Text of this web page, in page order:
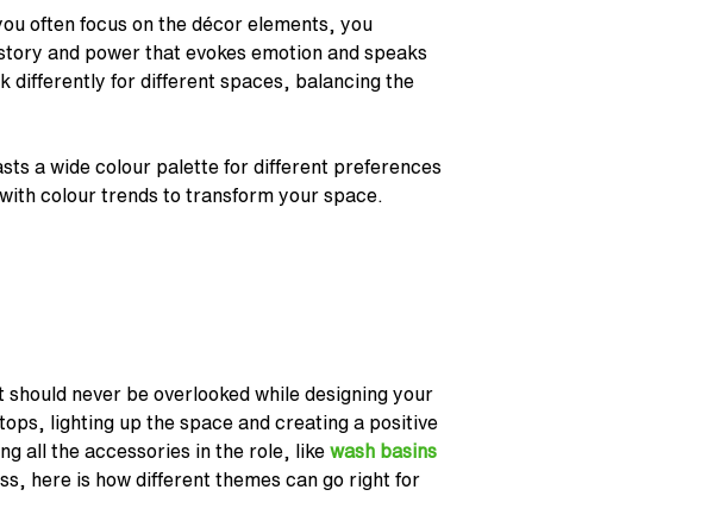
often focus on the décor elements, you
and power that evokes emotion and speaks
differently for different spaces, balancing the
a wide colour palette for different preferences
colour trends to transform your space.
never be overlooked while designing your
lighting up the space and creating a positive
all the accessories in the role, like wash basins
here is how different themes can go right for